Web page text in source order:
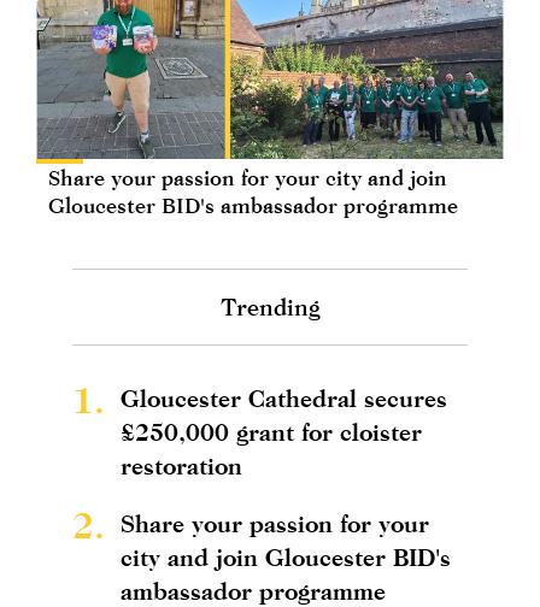
Share your passion for your city and join
Gloucester BID's ambassador programme
Trending
1.
Gloucester Cathedral secures
£250,000 grant for cloister
restoration
2.
Share your passion for your
city and join Gloucester BID's
ambassador programme